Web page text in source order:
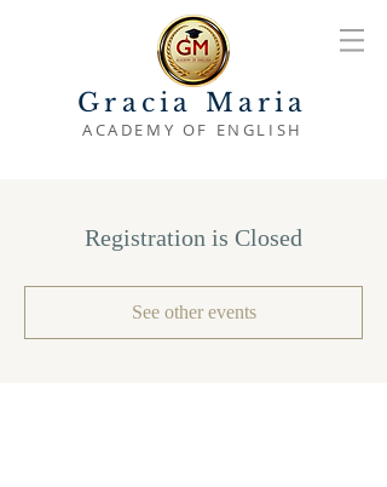
Gracia Maria
ACADEMY OF ENGLISH
Registration is Closed
See other events